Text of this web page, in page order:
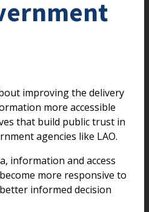
improving the delivery
more accessible
that build public trust in
agencies like LAO.
information and access
more responsive to
informed decision